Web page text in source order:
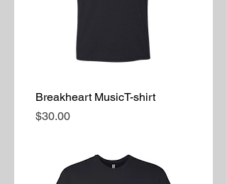
Breakheart MusicT-shirt
Price
$30.00